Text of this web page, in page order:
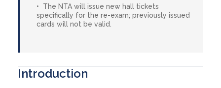
The NTA will issue new hall tickets
specifically for the re-exam; previously issued
cards will not be valid.
Introduction